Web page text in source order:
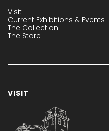
Visit
Current Exhibitions & Events
The Collection
The Store
VISIT